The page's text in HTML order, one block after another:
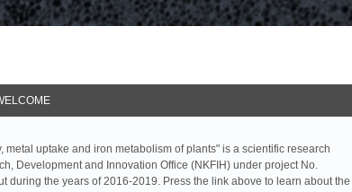
uptake and iron metabolism of plants" is a scientific research
Development and Innovation Office (NKFIH) under project No.
during the years of 2016-2019. Press the link above to learn about the